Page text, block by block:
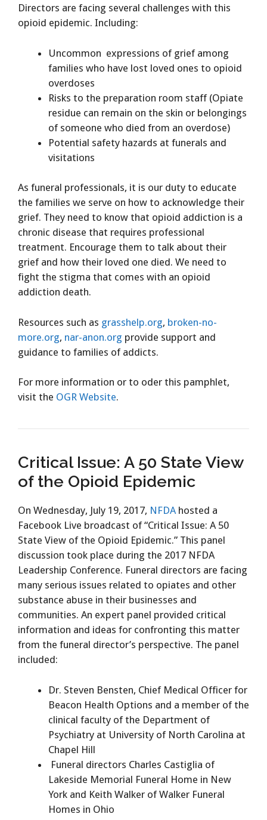
Directors are facing several challenges with this
opioid epidemic. Including:
Uncommon expressions of grief among
families who have lost loved ones to opioid
overdoses
Risks to the preparation room staff (Opiate
residue can remain on the skin or belongings
of someone who died from an overdose)
Potential safety hazards at funerals and
visitations
As funeral professionals, it is our duty to educate
the families we serve on how to acknowledge their
grief. They need to know that opioid addiction is a
chronic disease that requires professional
treatment. Encourage them to talk about their
grief and how their loved one died. We need to
fight the stigma that comes with an opioid
addiction death.
Resources such as grasshelp.org, broken-no-
more.org, nar-anon.org provide support and
guidance to families of addicts.
For more information or to oder this pamphlet,
visit the OGR Website.
Critical Issue: A 50 State View
of the Opioid Epidemic
On Wednesday, July 19, 2017, NFDAhosted a
Facebook Live broadcast of “Critical Issue: A 50
State View of the Opioid Epidemic.” This panel
discussion took place during the 2017 NFDA
Leadership Conference. Funeral directors are facing
many serious issues related to opiates and other
substance abuse in their businesses and
communities. An expert panel provided critical
information and ideas for confronting this matter
from the funeral director’s perspective. The panel
included:
Dr. Steven Bensten, Chief Medical Officer for
Beacon Health Options and a member of the
clinical faculty of the Department of
Psychiatry at University of North Carolina at
Chapel Hill
Funeral directors Charles Castiglia of
Lakeside Memorial Funeral Home in New
York and Keith Walker of Walker Funeral
Homes in Ohio